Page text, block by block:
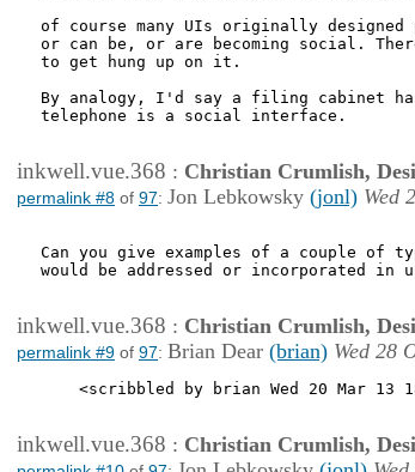
of course many UIs originally
or can be, or are becoming social.
to get hung up on it.
By analogy, I'd say a filing cabinet
telephone is a social interface.
inkwell.vue.368 : Christian Crumlish,
permalink #8 of 97: Jon Lebkowsky (jonl) Wed
Can you give examples of a couple of
would be addressed or incorporated in
inkwell.vue.368 : Christian Crumlish,
permalink #9 of 97: Brian Dear (brian) Wed 28
<scribbled by brian Wed 20 Mar 13
inkwell.vue.368 : Christian Crumlish,